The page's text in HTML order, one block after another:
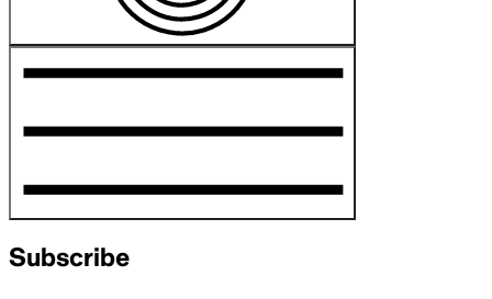
Subscribe